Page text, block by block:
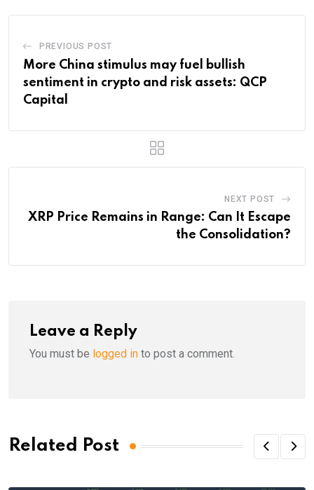
PREVIOUS POST
More China stimulus may fuel bullish
sentiment in crypto and risk assets: QCP
Capital
NEXT POST
XRP Price Remains in Range: Can It Escape
the Consolidation?
Leave a Reply
You must be logged in to post a comment.
Related Post